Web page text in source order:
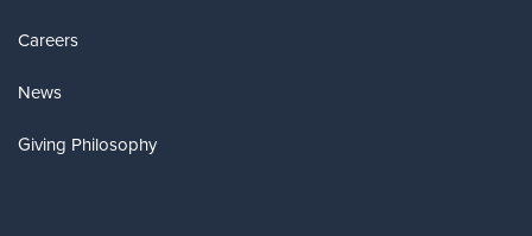
Careers
News
Giving Philosophy